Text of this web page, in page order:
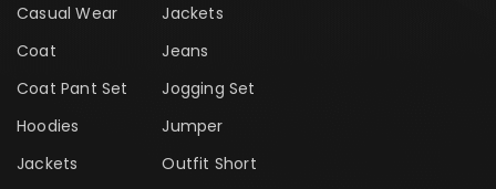
Casual Wear
Coat
Coat Pant Set
Hoodies
Jackets
Jackets
Jeans
Jogging Set
Jumper
Outfit Short